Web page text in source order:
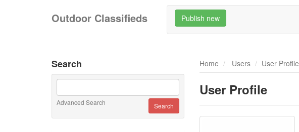
Outdoor Classifieds Publish new
Home Users User Profile
User Profile
Search
Advanced Search